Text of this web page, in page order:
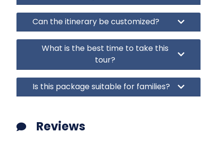
Can the itinerary be customized?
What is the best time to take this
tour?
Is this package suitable for families?
Reviews